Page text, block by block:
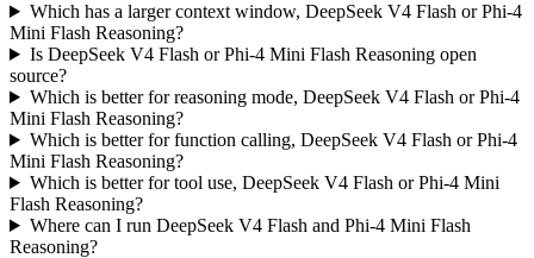
Which has a larger context window, DeepSeek V4 Flash or Phi-4
Mini Flash Reasoning?
Is DeepSeek V4 Flash or Phi-4 Mini Flash Reasoning open
source?
Which is better for reasoning mode, DeepSeek V4 Flash or Phi-4
Mini Flash Reasoning?
Which is better for function calling, DeepSeek V4 Flash or Phi-4
Mini Flash Reasoning?
Which is better for tool use, DeepSeek V4 Flash or Phi-4 Mini
Flash Reasoning?
Where can I run DeepSeek V4 Flash and Phi-4 Mini Flash
Reasoning?